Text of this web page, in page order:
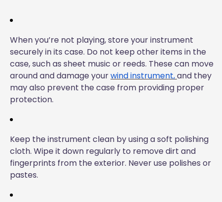
When you’re not playing, store your instrument
securely in its case. Do not keep other items in the
case, such as sheet music or reeds. These can move
around and damage yourwind instrument,and they
may also prevent the case from providing proper
protection.
Keep the instrument clean by using a soft polishing
cloth. Wipe it down regularly to remove dirt and
fingerprints from the exterior. Never use polishes or
pastes.